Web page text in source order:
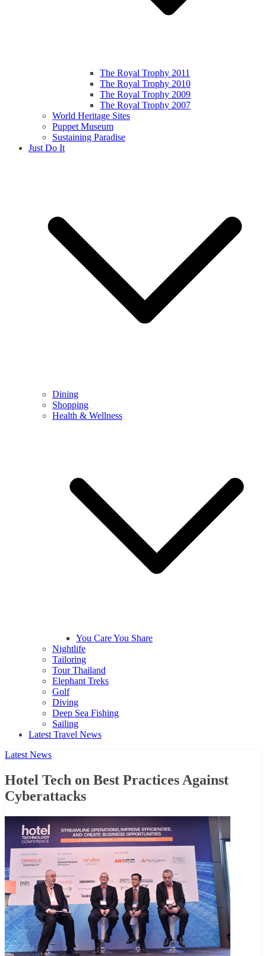
The Royal Trophy 2011
The Royal Trophy 2010
The Royal Trophy 2009
The Royal Trophy 2007
World Heritage Sites
Puppet Museum
Sustaining Paradise
Just Do It
Dining
Shopping
Health & Wellness
You Care You Share
Nightlife
Tailoring
Tour Thailand
Elephant Treks
Golf
Diving
Deep Sea Fishing
Sailing
Latest Travel News
Latest News
Hotel Tech on Best Practices Against
Cyberattacks